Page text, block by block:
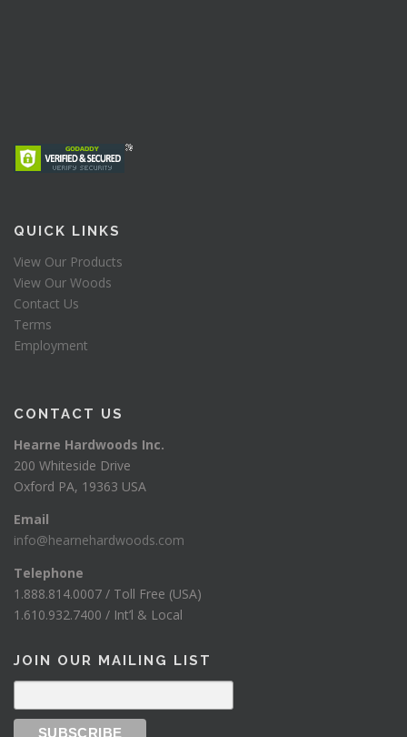
QUICK LINKS
View Our Products
View Our Woods
Contact Us
Terms
Employment
CONTACT US
Hearne Hardwoods Inc.
200 Whiteside Drive
Oxford PA, 19363 USA
Email
info@hearnehardwoods.com
Telephone
1.888.814.0007 / Toll Free (USA)
1.610.932.7400 / Int’l & Local
JOIN OUR MAILING LIST